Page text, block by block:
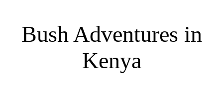
Bush Adventures in
Kenya